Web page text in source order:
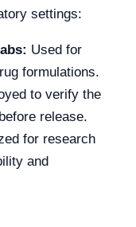
settings:
Used for
formulations.
to verify the
release.
for research
and